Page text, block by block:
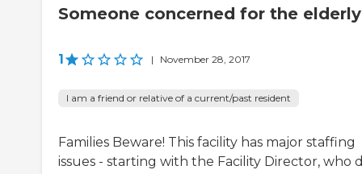
Someone concerned for the elderly
1 | November 28, 2017
I am a friend or relative of a current/past resident
Families Beware! This facility has major staffing
issues - starting with the Facility Director, who